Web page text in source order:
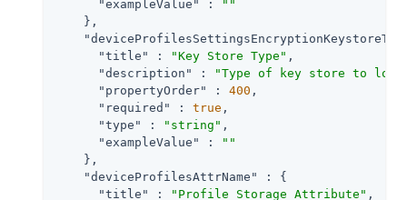
"exampleValue"
:
""
    },
"title"
: "Key Store Type" ,
"description"
:
"Type of key store to
"propertyOrder"
: 400 ,
"required"
: true ,
"type"
: "string" ,
"exampleValue"
:
""
    },
"deviceProfilesAttrName"
: {
"title"
: "Profile Storage Attribute" ,